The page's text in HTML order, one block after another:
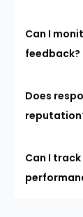
Can I
feedback?
Does
Can I